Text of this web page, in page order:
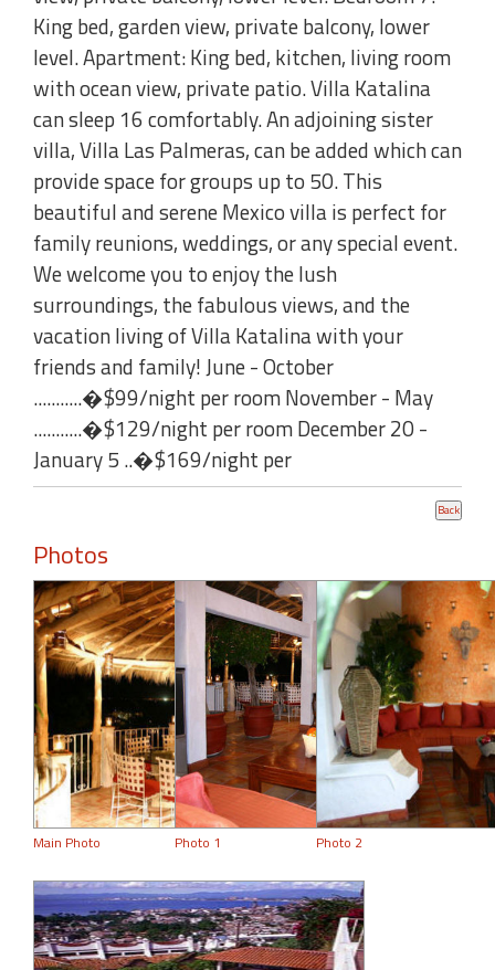
King bed, garden view, private balcony, lower
level. Apartment: King bed, kitchen, living room
with ocean view, private patio. Villa Katalina
can sleep 16 comfortably. An adjoining sister
villa, Villa Las Palmeras, can be added which can
provide space for groups up to 50. This
beautiful and serene Mexico villa is perfect for
family reunions, weddings, or any special event.
We welcome you to enjoy the lush
surroundings, the fabulous views, and the
vacation living of Villa Katalina with your
friends and family! June - October
...........�$99/night per room November - May
...........�$129/night per room December 20 -
January 5 ..�$169/night per
Photos
Main Photo Photo 1 Photo 2